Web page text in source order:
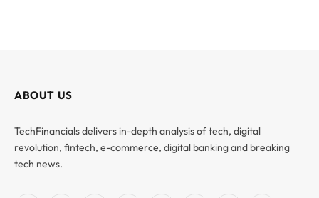
ABOUT US
TechFinancials delivers in-depth analysis of tech, digital
revolution, fintech, e-commerce, digital banking and breaking
tech news.